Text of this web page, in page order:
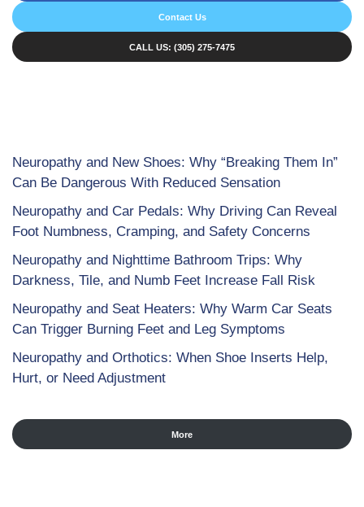
Contact Us
CALL US: (305) 275-7475
Neuropathy and New Shoes: Why “Breaking Them In”
Can Be Dangerous With Reduced Sensation
Neuropathy and Car Pedals: Why Driving Can Reveal
Foot Numbness, Cramping, and Safety Concerns
Neuropathy and Nighttime Bathroom Trips: Why
Darkness, Tile, and Numb Feet Increase Fall Risk
Neuropathy and Seat Heaters: Why Warm Car Seats
Can Trigger Burning Feet and Leg Symptoms
Neuropathy and Orthotics: When Shoe Inserts Help,
Hurt, or Need Adjustment
More